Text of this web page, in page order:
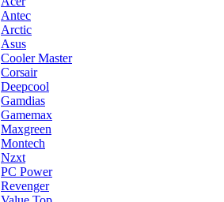
Antec
Arctic
Asus
Cooler Master
Corsair
Deepcool
Gamdias
Gamemax
Maxgreen
Montech
Nzxt
PC Power
Revenger